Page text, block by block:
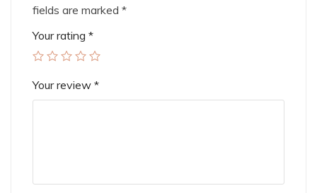
fields are marked *
Your rating *
Your review *